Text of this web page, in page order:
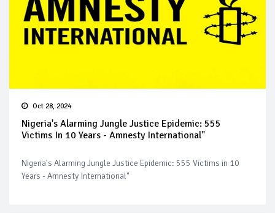
Oct 28, 2024
Nigeria's Alarming Jungle Justice Epidemic: 555
Victims In 10 Years - Amnesty International"
Nigeria's Alarming Jungle Justice Epidemic: 555 Victims in 10
Years - Amnesty International"